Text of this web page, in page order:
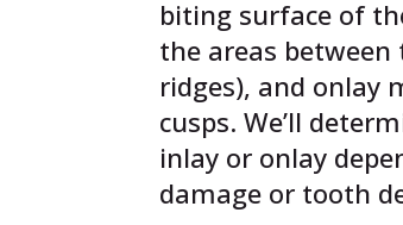
biting surface of
the areas
ridges), and onlay
cusps. We’ll
inlay or onlay
damage or tooth